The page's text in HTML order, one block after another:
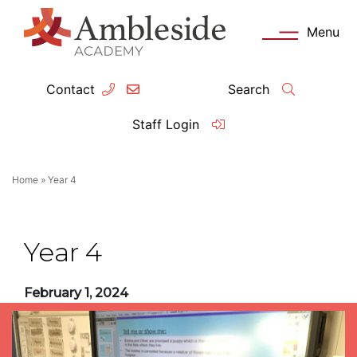
Contact Search
Staff Login
Menu
with Families Data
Home» Year 4
Year 4
February 1, 2024